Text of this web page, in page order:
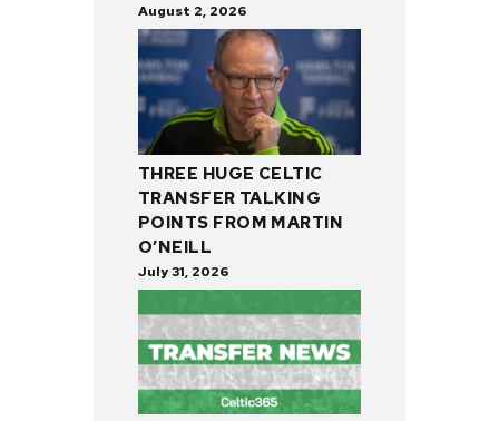
August 2, 2026
THREE HUGE CELTIC
TRANSFER TALKING
POINTS FROM MARTIN
O’NEILL
July 31, 2026